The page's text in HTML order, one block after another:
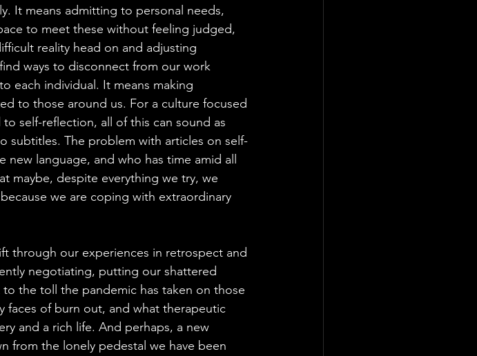
It means admitting to personal needs,
to meet these without feeling judged,
reality head on and adjusting
ways to disconnect from our work
each individual. It means making
to those around us. For a culture focused
self-reflection, all of this can sound as
subtitles. The problem with articles on self-
language, and who has time amid all
maybe, despite everything we try, we
we are coping with extraordinary
through our experiences in retrospect and
negotiating, putting our shattered
the toll the pandemic has taken on those
of burn out, and what therapeutic
and a rich life. And perhaps, a new
from the lonely pedestal we have been